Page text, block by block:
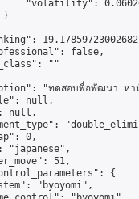
"volatility":
}
false,
""
"ทดสอบพื่อพัฒนา หา
null,
null,
0,
"japanese",
51,
{
"byoyomi",